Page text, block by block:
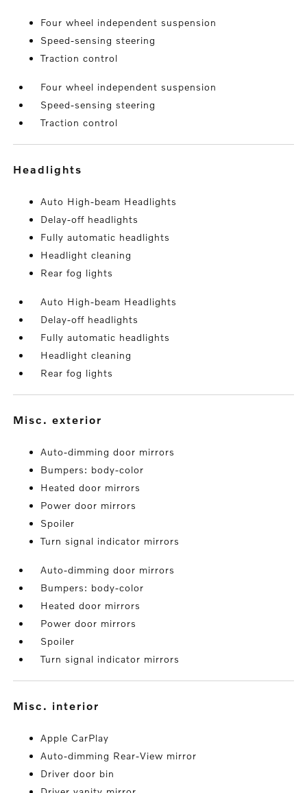
Four wheel independent suspension
Speed-sensing steering
Traction control
Four wheel independent suspension
Speed-sensing steering
Traction control
headlights
Auto High-beam Headlights
Delay-off headlights
Fully automatic headlights
Headlight cleaning
Rear fog lights
Auto High-beam Headlights
Delay-off headlights
Fully automatic headlights
Headlight cleaning
Rear fog lights
misc. exterior
Auto-dimming door mirrors
Bumpers: body-color
Heated door mirrors
Power door mirrors
Spoiler
Turn signal indicator mirrors
Auto-dimming door mirrors
Bumpers: body-color
Heated door mirrors
Power door mirrors
Spoiler
Turn signal indicator mirrors
misc. interior
Apple CarPlay
Auto-dimming Rear-View mirror
Driver door bin